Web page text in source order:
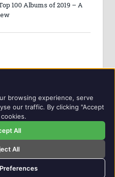
100 Albums of 2019 – A
2026. All rights
Policy
browsing experience, serve
our traffic. By clicking "Accept
All
All